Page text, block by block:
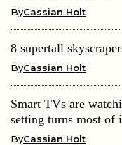
ByCassian Holt
8 supertall
ByCassian Holt
Smart TVs are
setting turns most of
ByCassian Holt